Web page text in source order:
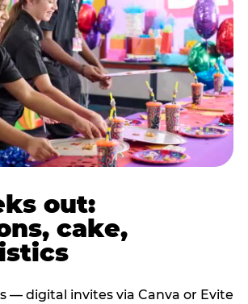
out:
cake,
— digital invites via Canva or Evite